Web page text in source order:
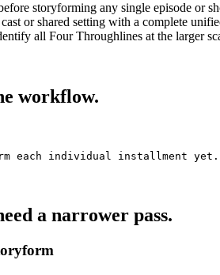
storyforming any single episode or
or shared setting with a complete
all Four Throughlines at the larger
workflow.
each individual installment
a narrower pass.